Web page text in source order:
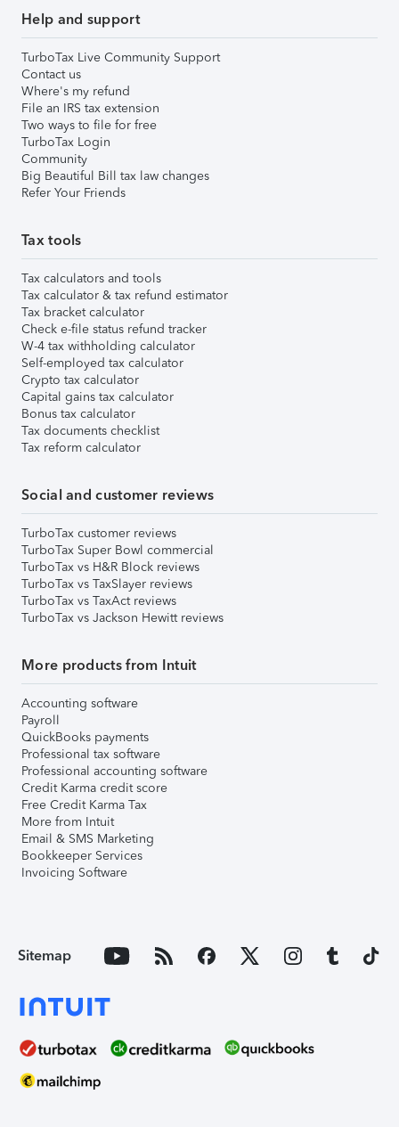
Help and support
TurboTax Live Community Support
Contact us
Where's my refund
File an IRS tax extension
Two ways to file for free
TurboTax Login
Community
Big Beautiful Bill tax law changes
Refer Your Friends
Tax tools
Tax calculators and tools
Tax calculator & tax refund estimator
Tax bracket calculator
Check e-file status refund tracker
W-4 tax withholding calculator
Self-employed tax calculator
Crypto tax calculator
Capital gains tax calculator
Bonus tax calculator
Tax documents checklist
Tax reform calculator
Social and customer reviews
TurboTax customer reviews
TurboTax Super Bowl commercial
TurboTax vs H&R Block reviews
TurboTax vs TaxSlayer reviews
TurboTax vs TaxAct reviews
TurboTax vs Jackson Hewitt reviews
More products from Intuit
Accounting software
Payroll
QuickBooks payments
Professional tax software
Professional accounting software
Credit Karma credit score
Free Credit Karma Tax
More from Intuit
Email & SMS Marketing
Bookkeeper Services
Invoicing Software
Sitemap